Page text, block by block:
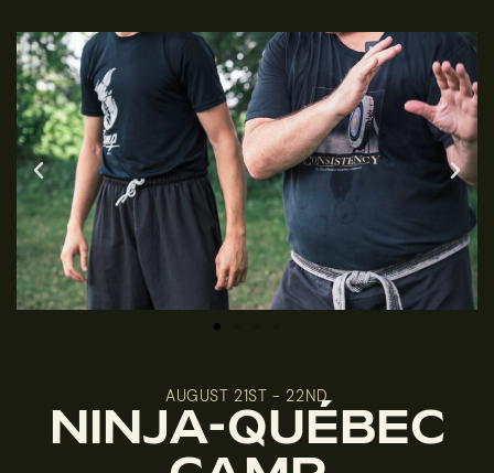
AUGUST 21ST - 22ND
NINJA-QUÉBEC